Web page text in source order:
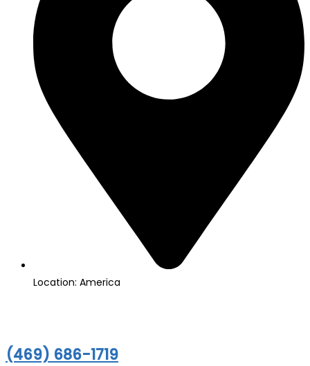
Location: America
(469) 686-1719